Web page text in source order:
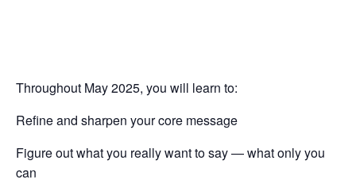
Throughout May 2025, you will learn to:
Refine and sharpen your core message
Figure out what you really want to say — what only you
can